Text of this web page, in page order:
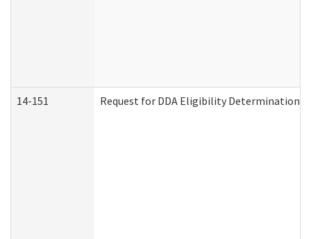
14-151 Request for DDA Eligibility Determination